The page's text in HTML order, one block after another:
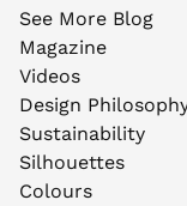
See More Blog
Magazine
Videos
Design
Sustainability
Silhouettes
Colours